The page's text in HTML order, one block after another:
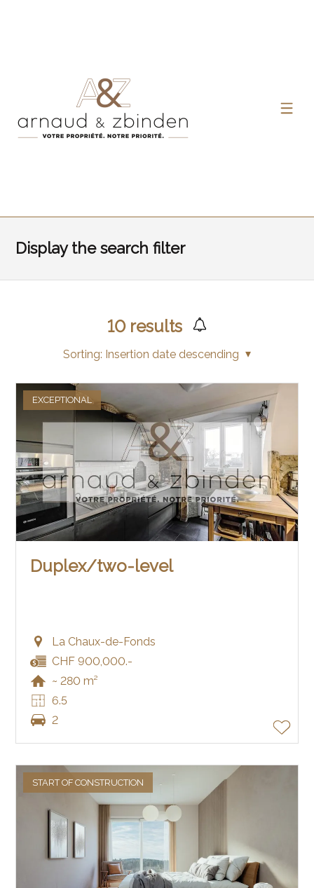
Display the search filter
10results
Sorting: Insertion date descending
EXCEPTIONAL
Duplex/two-level
La Chaux-de-Fonds
CHF 900,000.-
~ 280 m²
6.5
2
START OF CONSTRUCTION